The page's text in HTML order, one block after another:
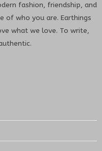
fashion, friendship, and
of who you are. Earthings
what we love. To write,